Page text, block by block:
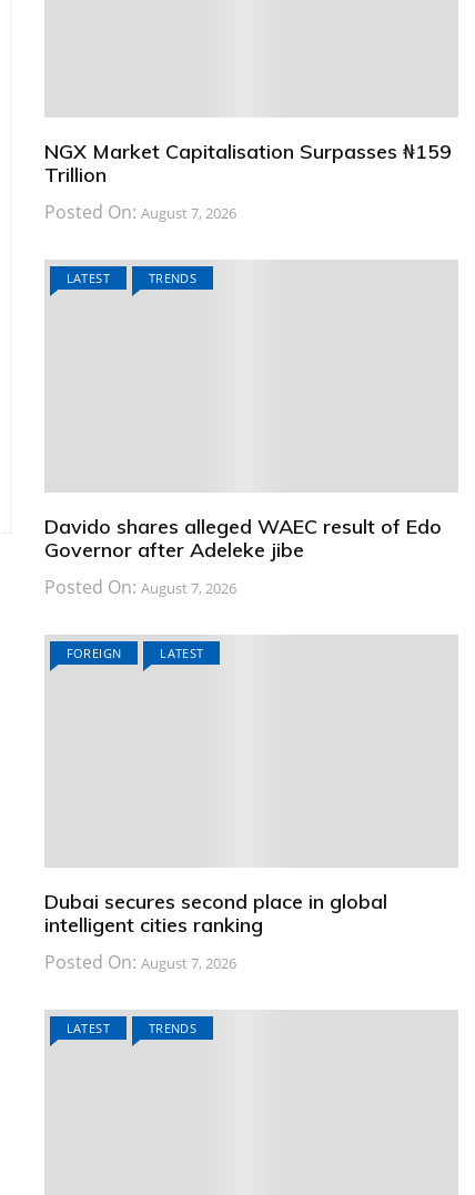
NGX Market Capitalisation Surpasses ₦159
Trillion
Posted On: August 7, 2026
LATEST TRENDS
Davido shares alleged WAEC result of Edo
Governor after Adeleke jibe
Posted On: August 7, 2026
FOREIGN LATEST
Dubai secures second place in global
intelligent cities ranking
Posted On: August 7, 2026
LATEST TRENDS